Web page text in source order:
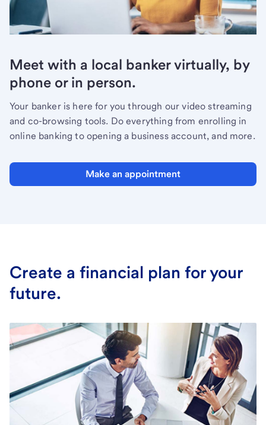
Meet with a local banker virtually, by
phone or in person.
Your banker is here for you through our video streaming
and co-browsing tools. Do everything from enrolling in
online banking to opening a business account, and more.
Make an appointment
Create a financial plan for your
future.